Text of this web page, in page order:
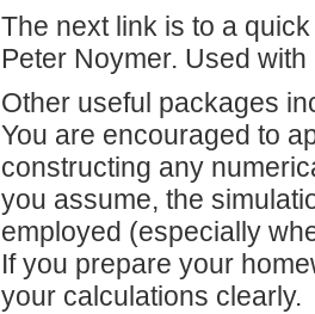
The next link is to a
Peter Noymer. Used
Other useful packages
You are encouraged to
constructing any
you assume, the
employed (especially
If you prepare your
your calculations clearly.